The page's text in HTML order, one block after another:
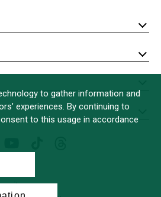
toggle
toggle
toggle
submenu
toggle
to gather information and
experiences. By continuing to
to this usage in accordance